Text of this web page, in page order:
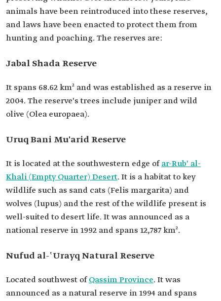
animals have been reintroduced into these reserves,
and laws have been enacted to protect them from
hunting and poaching. The reserves are:
Jabal Shada Reserve
It spans 68.62 km² and was established as a reserve in
2004. The reserve's trees include juniper and wild
olive (Olea europaea).
Uruq Bani Mu'arid Reserve
It is located at the southwestern edge ofar-Rub' al-
Khali (Empty Quarter) Desert. It is a habitat to key
wildlife such as sand cats (Felis margarita) and
wolves (lupus) and the rest of the wildlife present is
well-suited to desert life. It was announced as a
national reserve in 1992 and spans 12,787 km².
Nufud al-ʽUrayq Natural Reserve
Located southwest ofQassim Province. It was
announced as a natural reserve in 1994 and spans